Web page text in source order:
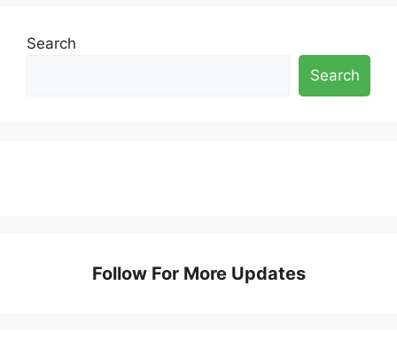
Search
Search
Follow For More Updates